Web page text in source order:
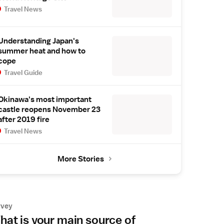
Travel News
Japan's
heat and how to
Travel Guide
most important
reopens November 23
2019 fire
Travel News
More Stories
is your main source of